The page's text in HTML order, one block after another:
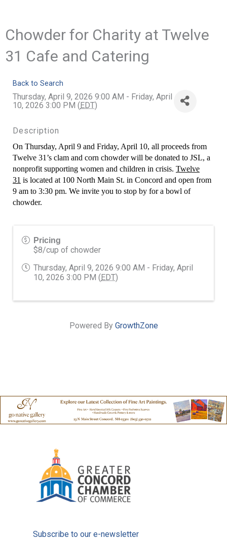
Chowder for Charity at Twelve
31 Cafe and Catering
Back to Search
Thursday, April 9, 2026 9:00 AM - Friday, April
10, 2026 3:00 PM (EDT)
Description
On Thursday, April 9 and Friday, April 10, all proceeds from
Twelve 31’s clam and corn chowder will be donated to JSL, a
nonprofit supporting women and children in crisis. Twelve
31 is located at 100 North Main St. in Concord and open from
9 am to 3:30 pm. We invite you to stop by for a bowl of
chowder.
Pricing
$8/cup of chowder
Thursday, April 9, 2026 9:00 AM - Friday, April
10, 2026 3:00 PM (EDT)
Powered By GrowthZone
Subscribe to our e-newsletter